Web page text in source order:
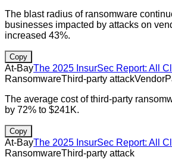
The blast radius of ransomware
businesses impacted by attacks on
increased 43%.
Copy
At-BayThe 2025 InsurSec Report: All
RansomwareThird-party attackVendor
The average cost of third-party
by 72% to $241K.
Copy
At-BayThe 2025 InsurSec Report: All
RansomwareThird-party attack